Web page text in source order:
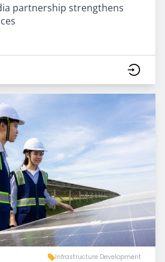
partnership strengthens
Infrastructure Development